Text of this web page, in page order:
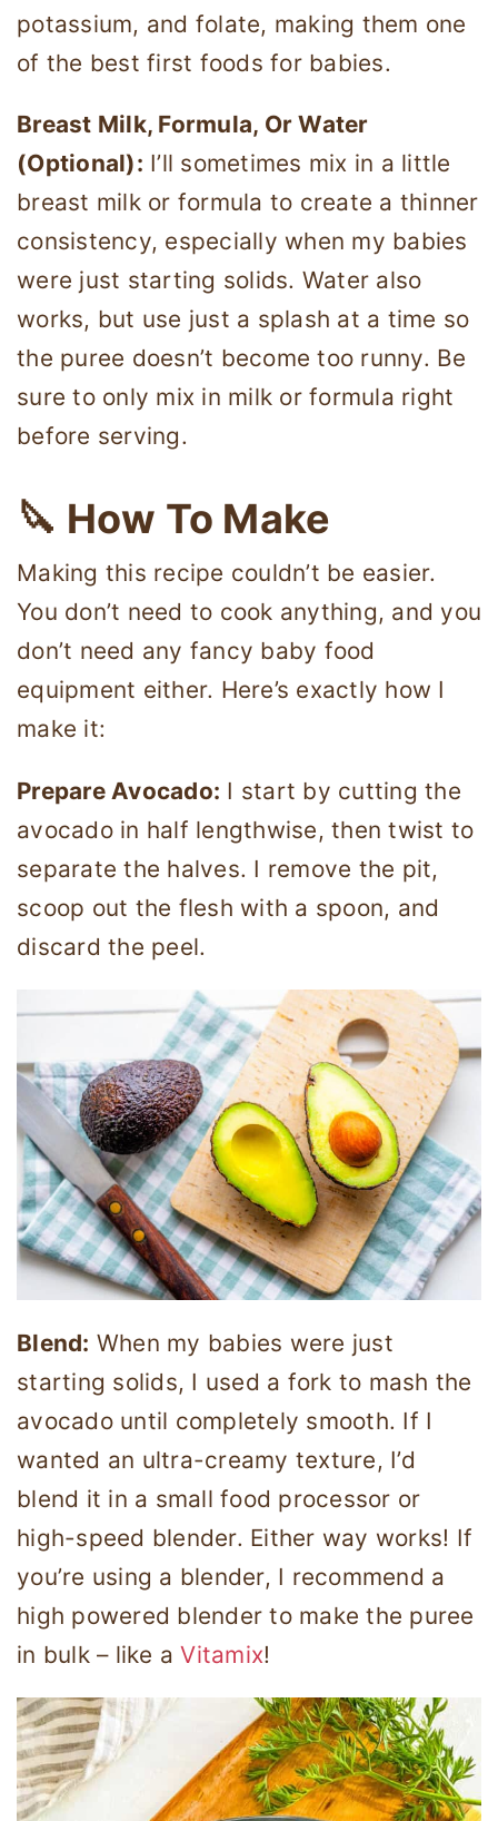
potassium, and folate, making them one
of the best first foods for babies.
Breast Milk, Formula, Or Water
(Optional): I’ll sometimes mix in a little
breast milk or formula to create a thinner
consistency, especially when my babies
were just starting solids. Water also
works, but use just a splash at a time so
the puree doesn’t become too runny. Be
sure to only mix in milk or formula right
before serving.
🔪 How To Make
Making this recipe couldn’t be easier.
You don’t need to cook anything, and you
don’t need any fancy baby food
equipment either. Here’s exactly how I
make it:
Prepare Avocado: I start by cutting the
avocado in half lengthwise, then twist to
separate the halves. I remove the pit,
scoop out the flesh with a spoon, and
discard the peel.
Blend: When my babies were just
starting solids, I used a fork to mash the
avocado until completely smooth. If I
wanted an ultra-creamy texture, I’d
blend it in a small food processor or
high-speed blender. Either way works! If
you’re using a blender, I recommend a
high powered blender to make the puree
in bulk – like aVitamix!